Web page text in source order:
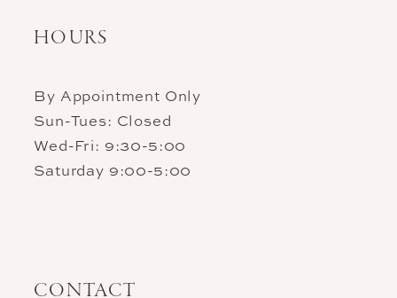
HOURS
By Appointment Only
Sun-Tues: Closed
Wed-Fri: 9:30-5:00
Saturday 9:00-5:00
CONTACT